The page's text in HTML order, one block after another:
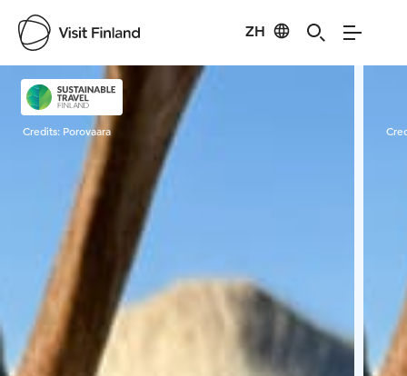
ZH
Visit Finland
Credits: Porovaara